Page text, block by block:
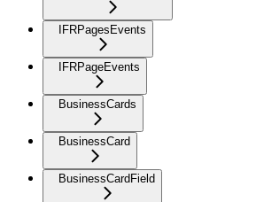
IFRPagesEvents
IFRPageEvents
BusinessCards
BusinessCard
BusinessCardField